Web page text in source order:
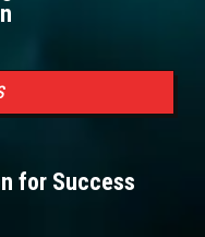
for Success